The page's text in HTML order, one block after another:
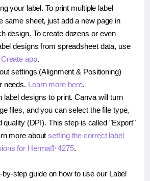
your label. To print multiple label
same sheet, just add a new page in
design. To create dozens or even
designs from spreadsheet data, use
app.
settings (Alignment & Positioning)
needs. Learn more here.
label designs to print. Canva will turn
files, and you can select the file type,
quality (DPI). This step is called "Export"
more aboutsetting the correct label
for Herma® 4275.
step guide on how to use our Label